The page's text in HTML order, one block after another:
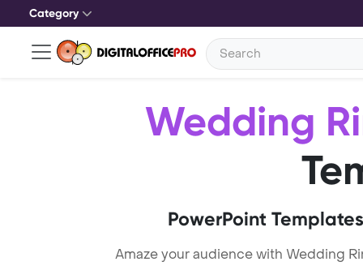
Category
Wedding
PowerPoint
Amaze your audience with Wedding